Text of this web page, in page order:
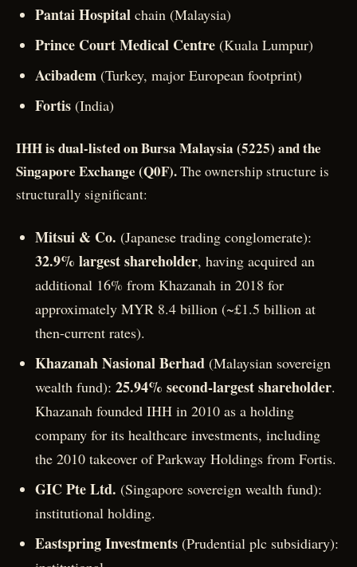
Pantai Hospital chain (Malaysia)
Prince Court Medical Centre (Kuala Lumpur)
Acibadem (Turkey, major European footprint)
Fortis (India)
IHH is dual-listed on Bursa Malaysia (5225) and the
Singapore Exchange (Q0F).The ownership structure is
structurally significant:
Mitsui & Co. (Japanese trading conglomerate):
32.9% largest shareholder, having acquired an
additional 16% from Khazanah in 2018 for
approximately MYR 8.4 billion (~£1.5 billion at
then-current rates).
Khazanah Nasional Berhad (Malaysian sovereign
wealth fund): 25.94% second-largest shareholder.
Khazanah founded IHH in 2010 as a holding
company for its healthcare investments, including
the 2010 takeover of Parkway Holdings from Fortis.
GIC Pte Ltd. (Singapore sovereign wealth fund):
institutional holding.
Eastspring Investments (Prudential plc subsidiary):